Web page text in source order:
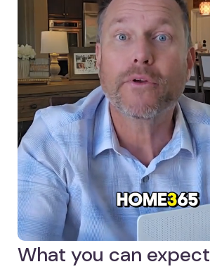
What you can expect